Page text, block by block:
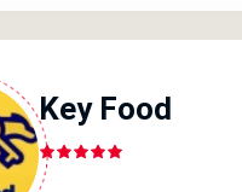
Key Food